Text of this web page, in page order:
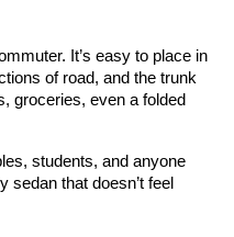
It’s easy to place in
of road, and the trunk
groceries, even a folded
students, and anyone
sedan that doesn’t feel